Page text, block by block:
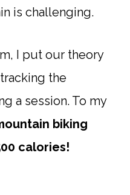
is challenging.
I put our theory
the
a session. To my
biking
calories!